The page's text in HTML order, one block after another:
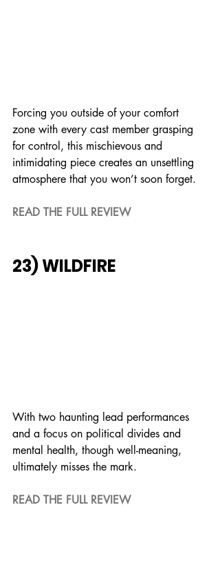
Forcing you outside of your comfort
zone with every cast member grasping
for control, this mischievous and
intimidating piece creates an unsettling
atmosphere that you won’t soon forget.
READ THE FULL REVIEW
23) WILDFIRE
With two haunting lead performances
and a focus on political divides and
mental health, though well-meaning,
ultimately misses the mark.
READ THE FULL REVIEW